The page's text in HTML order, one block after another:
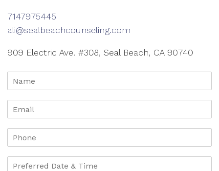
7147975445
ali@sealbeachcounseling.com
909 Electric Ave. #308, Seal Beach, CA 90740